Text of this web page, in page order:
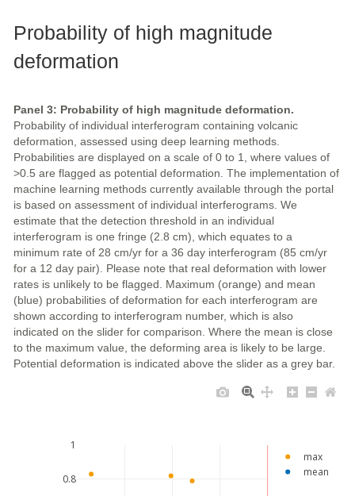
Probability of high magnitude
deformation
Panel 3: Probability of high magnitude deformation.
Probability of individual interferogram containing volcanic
deformation, assessed using deep learning methods.
Probabilities are displayed on a scale of 0 to 1, where values of
>0.5 are flagged as potential deformation. The implementation of
machine learning methods currently available through the portal
is based on assessment of individual interferograms. We
estimate that the detection threshold in an individual
interferogram is one fringe (2.8 cm), which equates to a
minimum rate of 28 cm/yr for a 36 day interferogram (85 cm/yr
for a 12 day pair). Please note that real deformation with lower
rates is unlikely to be flagged. Maximum (orange) and mean
(blue) probabilities of deformation for each interferogram are
shown according to interferogram number, which is also
indicated on the slider for comparison. Where the mean is close
to the maximum value, the deforming area is likely to be large.
Potential deformation is indicated above the slider as a grey bar.
0.8
1
max
mean